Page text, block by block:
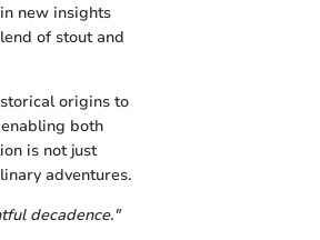
new insights
of stout and
origins to
both
is not just
adventures.
decadence."